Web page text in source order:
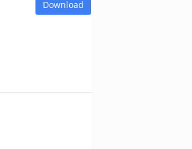
Download